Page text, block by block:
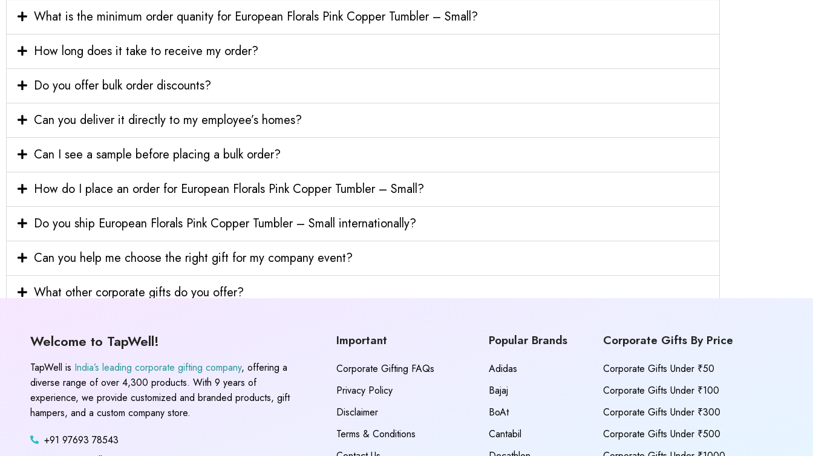
What is the minimum order quanity for European Florals Pink Copper Tumbler – Small?
How long does it take to receive my order?
Do you offer bulk order discounts?
Can you deliver it directly to my employee’s homes?
Can I see a sample before placing a bulk order?
How do I place an order for European Florals Pink Copper Tumbler – Small?
Do you ship European Florals Pink Copper Tumbler – Small internationally?
Can you help me choose the right gift for my company event?
What other corporate gifts do you offer?
Welcome to TapWell!
TapWell is India’s leading corporate gifting company, offering a
diverse range of over 4,300 products. With 9 years of
experience, we provide customized and branded products, gift
hampers, and a custom company store.
+91 97693 78543
Important
Corporate Gifting FAQs
Privacy Policy
Disclaimer
Terms & Conditions
Popular Brands
Adidas
Bajaj
BoAt
Cantabil
Corporate Gifts By Price
Corporate Gifts Under ₹50
Corporate Gifts Under ₹100
Corporate Gifts Under ₹300
Corporate Gifts Under ₹500